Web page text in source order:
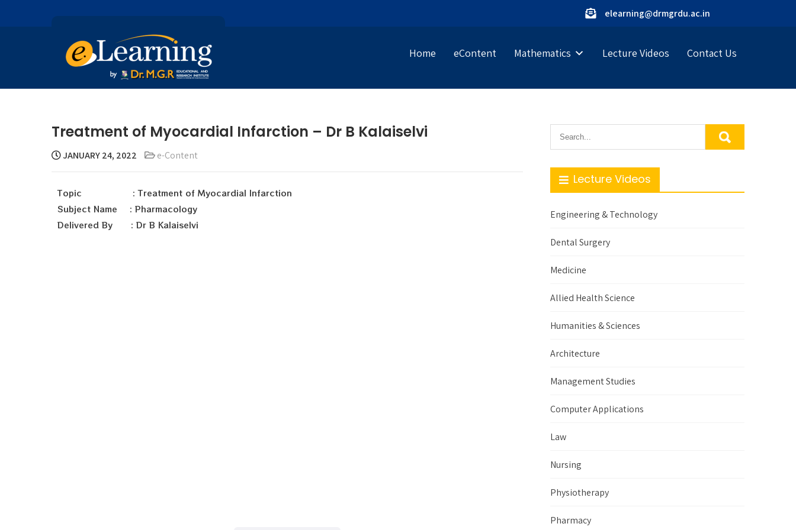
elearning@drmgrdu.ac.in
Home eContent Mathematics Lecture Videos Contact Us
Treatment of Myocardial Infarction – Dr B Kalaiselvi
JANUARY 24, 2022 e-Content
Topic : Treatment of Myocardial Infarction
Subject Name : Pharmacology
Delivered By : Dr B Kalaiselvi
Lecture Videos
Engineering & Technology
Dental Surgery
Medicine
Allied Health Science
Humanities & Sciences
Architecture
Management Studies
Computer Applications
Law
Nursing
Physiotherapy
Pharmacy